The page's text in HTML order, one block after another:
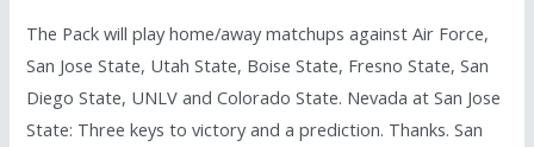
The Pack will play home/away matchups against Air Force,
San Jose State, Utah State, Boise State, Fresno State, San
Diego State, UNLV and Colorado State. Nevada at San Jose
State: Three keys to victory and a prediction. Thanks. San